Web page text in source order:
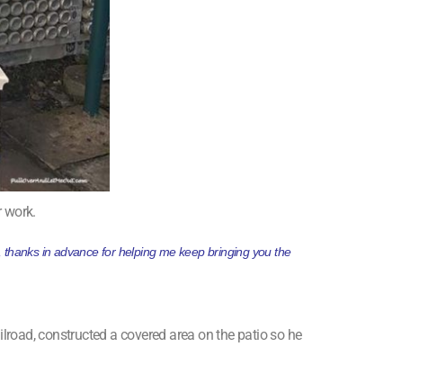
work.
in advance for helping me keep bringing you the
constructed a covered area on the patio so he